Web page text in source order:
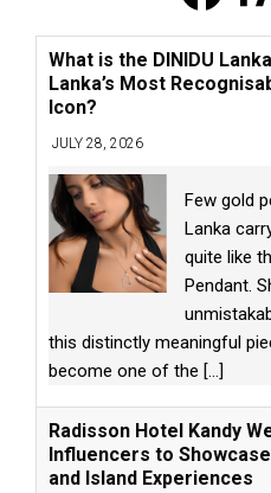
What is the DINIDU
Lanka’s Most
Icon?
JULY 28, 2026
Few gold
Lanka
quite like
Pendant.
this distinctly meaningful
become one of the [...]
Radisson Hotel Kandy
Influencers to Showcase
and Island Experiences